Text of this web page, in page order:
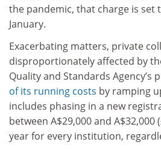
the pandemic, that charge is set
January.
Exacerbating matters, private
disproportionately affected by
Quality and Standards Agency’s
of its running costs by ramping
includes phasing in a new
between A$29,000 and A$32,000
year for every institution,